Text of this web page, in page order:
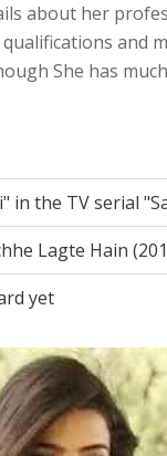
about her
and
She has
in the TV serial
Lagte Hain
yet